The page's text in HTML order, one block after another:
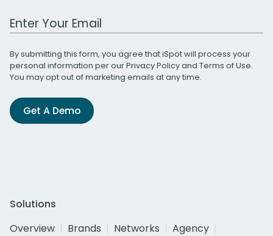
Work Email Address
By submitting this form, you agree that iSpot will process your
personal information per ourPrivacy Policyand Terms of Use.
You may opt out of marketing emails at any time.
Get A Demo
Solutions
Overview
Brands Networks
Agency